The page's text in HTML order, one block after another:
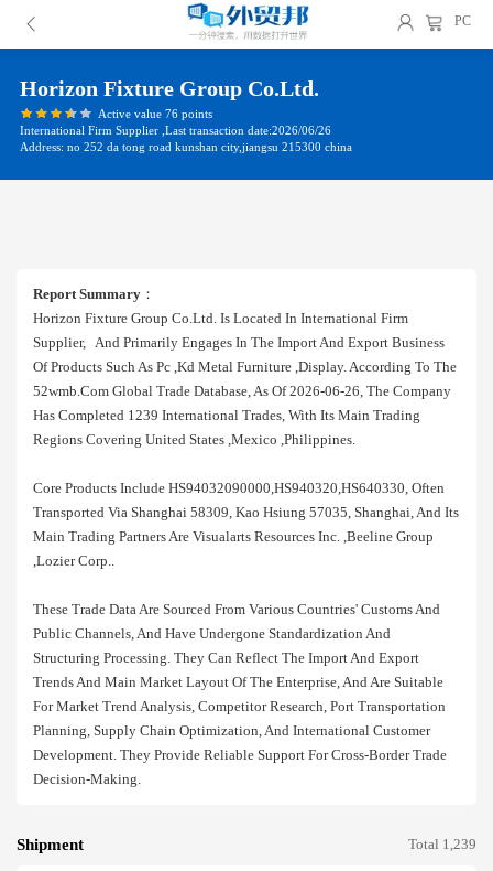
PC
Horizon Fixture Group Co.ltd.
Active value 76 points
International Firm Supplier ,Last transaction date:2026/06/26
Address: no 252 da tong road kunshan city,jiangsu 215300 china
Report Summary ：
Horizon Fixture Group Co.ltd. Is Located In International Firm
Supplier, And Primarily Engages In The Import And Export Business
Of Products Such As Pc ,kd Metal Furniture ,display. According To The
52wmb.com Global Trade Database, As Of 2026-06-26, The Company
Has Completed 1239 International Trades, With Its Main Trading
Regions Covering United States ,mexico ,philippines.
Core Products Include HS94032090000,HS940320,HS640330, Often
Transported Via Shanghai 58309, Kao Hsiung 57035, Shanghai, And Its
Main Trading Partners Are Visualarts Resources Inc. ,beeline Group
,lozier Corp..
These Trade Data Are Sourced From Various Countries' Customs And
Public Channels, And Have Undergone Standardization And
Structuring Processing. They Can Reflect The Import And Export
Trends And Main Market Layout Of The Enterprise, And Are Suitable
For Market Trend Analysis, Competitor Research, Port Transportation
Planning, Supply Chain Optimization, And International Customer
Development. They Provide Reliable Support For Cross-Border Trade
Decision-Making.
Shipment Total 1,239